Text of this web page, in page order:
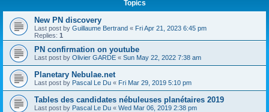
Topics
New PN discovery
Last post by Guillaume Bertrand « Fri Apr 21, 2023 6:45 pm
Replies: 1
PN confirmation on youtube
Last post by Olivier GARDE « Sun May 22, 2022 7:38 am
Planetary Nebulae.net
Last post by Pascal Le Du « Fri Mar 29, 2019 5:10 pm
Tables des candidates nébuleuses planétaires 2019
Last post by Pascal Le Du « Wed Mar 06, 2019 2:38 pm